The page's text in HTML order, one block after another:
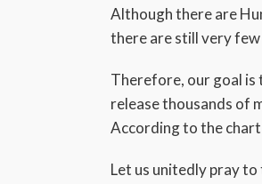
Although there are
there are still very
Therefore, our goal is
release thousands of
According to the
Let us unitedly pray to